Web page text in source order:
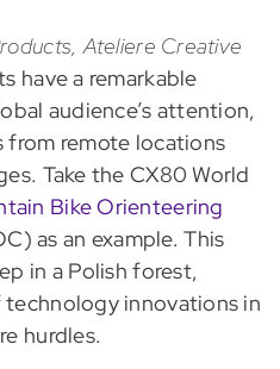
Ateliere Creative
have a remarkable
audience’s attention,
remote locations
Take the CX80 World
Bike Orienteering
as an example. This
in a Polish forest,
innovations in
hurdles.